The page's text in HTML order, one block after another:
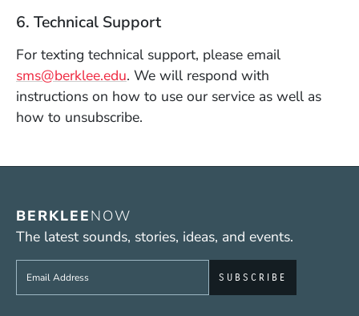
6. Technical Support
For texting technical support, please email
sms@berklee.edu. We will respond with
instructions on how to use our service as well as
how to unsubscribe.
BERKLEENOW
The latest sounds, stories, ideas, and events.
Sign up to get e-mails from Berklee Now